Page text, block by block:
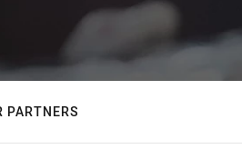
PARTNERS